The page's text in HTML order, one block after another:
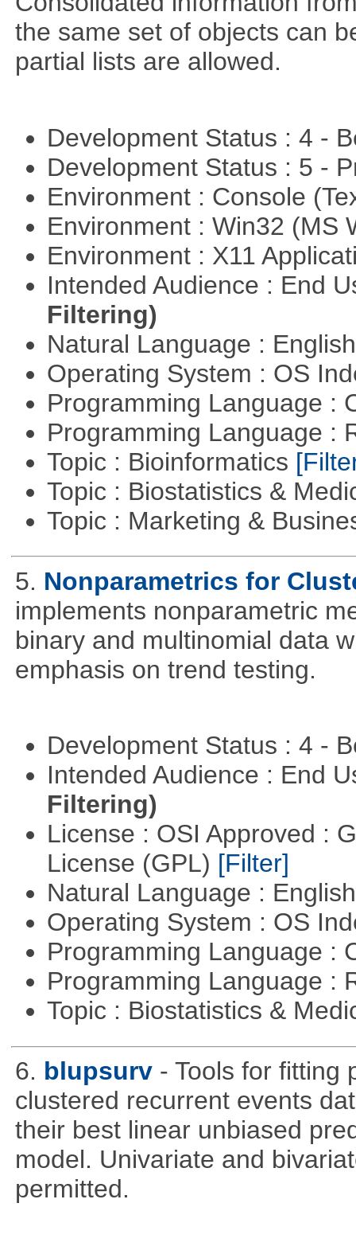
the same set of objects can
partial lists are allowed.
Development Status : 4 -
Development Status : 5 -
Environment : Console
Environment : Win32 (MS
Environment : X11
Intended Audience : End
Filtering)
Natural Language :
Operating System : OS
Programming Language :
Programming Language :
Topic : Bioinformatics
Topic : Biostatistics &
Topic : Marketing &
5. Nonparametrics for
implements nonparametric
binary and multinomial data
emphasis on trend testing.
Development Status : 4 -
Intended Audience : End
Filtering)
License : OSI Approved :
License (GPL) [Filter]
Natural Language :
Operating System : OS
Programming Language :
Programming Language :
Topic : Biostatistics &
6. blupsurv - Tools for fitting
clustered recurrent events
their best linear unbiased
model. Univariate and
permitted.